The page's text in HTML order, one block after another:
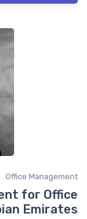
Office Management
for Office
Emirates